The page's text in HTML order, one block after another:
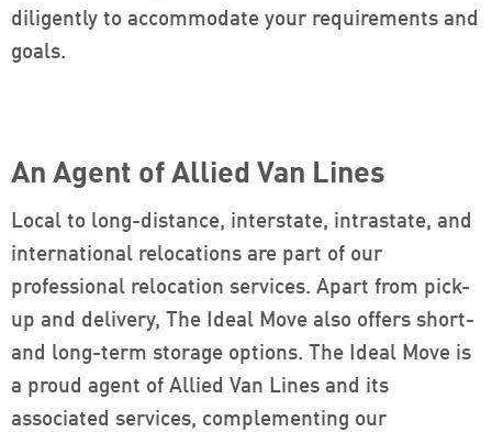
diligently to accommodate your requirements and
goals.
An Agent of Allied Van Lines
Local to long-distance, interstate, intrastate, and
international relocations are part of our
professional relocation services. Apart from pick-
up and delivery, The Ideal Move also offers short-
and long-term storage options. The Ideal Move is
a proud agent of Allied Van Lines and its
associated services, complementing our